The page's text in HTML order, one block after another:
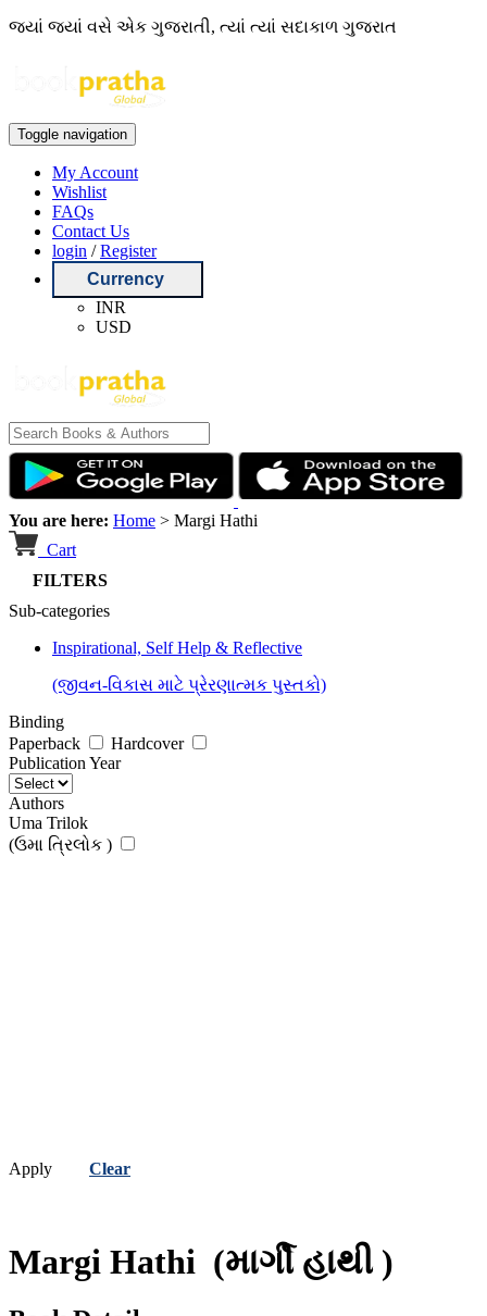
જ્યાં જ્યાં વસે એક ગુજરાતી, ત્યાં ત્યાં સદાકાળ ગુજરાત
Toggle navigation
My Account
Wishlist
FAQs
Contact Us
login /Register
Currency
INR
USD
You are here: Home > Margi Hathi
Cart
FILTERS
Sub-categories
Inspirational, Self Help & Reflective
(જીવન-વિકાસ માટે પ્રેરણાત્મક પુસ્તકો)
Binding
Paperback
Hardcover
Publication Year
Authors
Uma Trilok
(ઉમા ત્રિલોક )
Apply Clear
Margi Hathi (માર્ગી હાથી )